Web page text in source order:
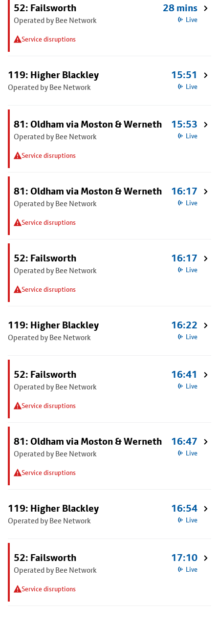
52: Failsworth
Operated by Bee Network
Service disruptions
28 mins
Live
119: Higher Blackley
Operated by Bee Network
15:51
Live
81: Oldham via Moston & Werneth
Operated by Bee Network
Service disruptions
15:53
Live
81: Oldham via Moston & Werneth
Operated by Bee Network
Service disruptions
16:17
Live
52: Failsworth
Operated by Bee Network
Service disruptions
16:17
Live
119: Higher Blackley
Operated by Bee Network
16:22
Live
52: Failsworth
Operated by Bee Network
Service disruptions
16:41
Live
81: Oldham via Moston & Werneth
Operated by Bee Network
Service disruptions
16:47
Live
119: Higher Blackley
Operated by Bee Network
16:54
Live
52: Failsworth
Operated by Bee Network
Service disruptions
17:10
Live